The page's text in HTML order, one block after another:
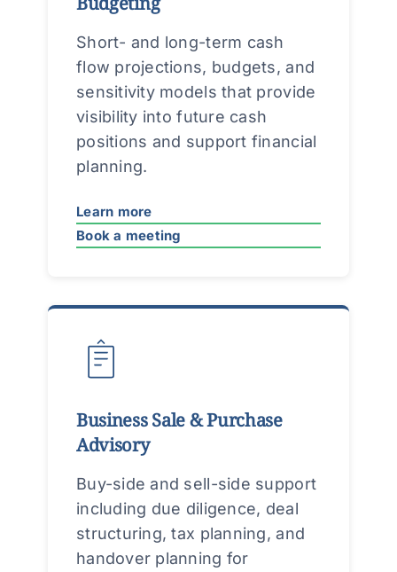
Short- and long-term cash
flow projections, budgets, and
sensitivity models that provide
visibility into future cash
positions and support financial
planning.
Learn more
Book a meeting
Business Sale & Purchase
Advisory
Buy-side and sell-side support
including due diligence, deal
structuring, tax planning, and
handover planning for